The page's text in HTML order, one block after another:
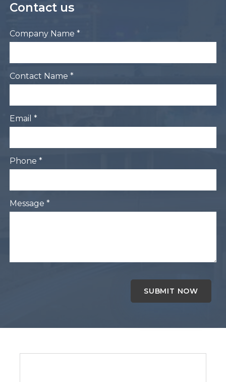
Contact us
Company Name *
Contact Name *
Email *
Phone *
Message *